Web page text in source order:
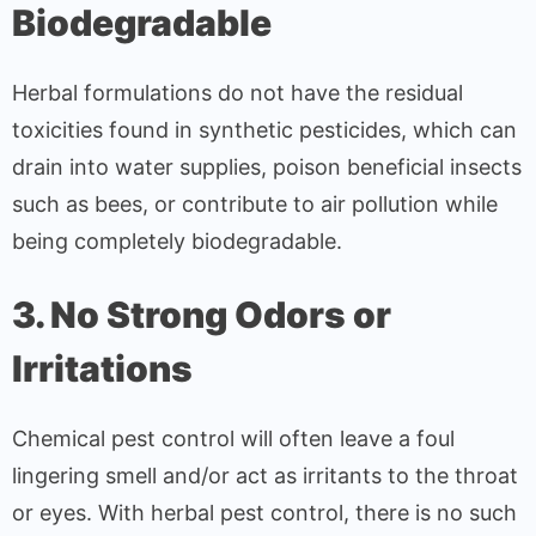
Biodegradable
Herbal formulations do not have the residual
toxicities found in synthetic pesticides, which can
drain into water supplies, poison beneficial insects
such as bees, or contribute to air pollution while
being completely biodegradable.
3. No Strong Odors or
Irritations
Chemical pest control will often leave a foul
lingering smell and/or act as irritants to the throat
or eyes. With herbal pest control, there is no such